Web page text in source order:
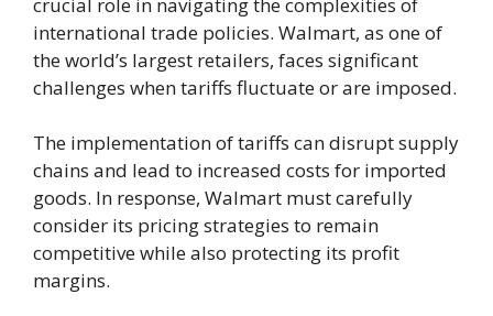
international trade policies. Walmart, as one of
the world’s largest retailers, faces significant
challenges when tariffs fluctuate or are imposed.
The implementation of tariffs can disrupt supply
chains and lead to increased costs for imported
goods. In response, Walmart must carefully
consider its pricing strategies to remain
competitive while also protecting its profit
margins.